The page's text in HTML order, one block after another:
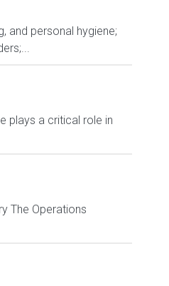
and personal hygiene;
plays a critical role in
The Operations